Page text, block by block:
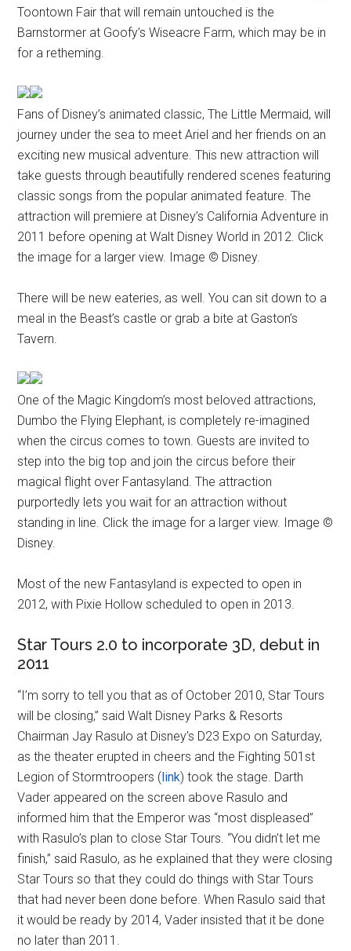
Toontown Fair that will remain untouched is the
Barnstormer at Goofy’s Wiseacre Farm, which may be in
for a retheming.
Fans of Disney’s animated classic, The Little Mermaid, will
journey under the sea to meet Ariel and her friends on an
exciting new musical adventure. This new attraction will
take guests through beautifully rendered scenes featuring
classic songs from the popular animated feature. The
attraction will premiere at Disney’s California Adventure in
2011 before opening at Walt Disney World in 2012. Click
the image for a larger view. Image © Disney.
There will be new eateries, as well. You can sit down to a
meal in the Beast’s castle or grab a bite at Gaston’s
Tavern.
One of the Magic Kingdom’s most beloved attractions,
Dumbo the Flying Elephant, is completely re-imagined
when the circus comes to town. Guests are invited to
step into the big top and join the circus before their
magical flight over Fantasyland. The attraction
purportedly lets you wait for an attraction without
standing in line. Click the image for a larger view. Image ©
Disney.
Most of the new Fantasyland is expected to open in
2012, with Pixie Hollow scheduled to open in 2013.
Star Tours 2.0 to incorporate 3D, debut in
2011
“I’m sorry to tell you that as of October 2010, Star Tours
will be closing,” said Walt Disney Parks & Resorts
Chairman Jay Rasulo at Disney’s D23 Expo on Saturday,
as the theater erupted in cheers and the Fighting 501st
Legion of Stormtroopers (link) took the stage. Darth
Vader appeared on the screen above Rasulo and
informed him that the Emperor was “most displeased”
with Rasulo’s plan to close Star Tours. “You didn’t let me
finish,” said Rasulo, as he explained that they were closing
Star Tours so that they could do things with Star Tours
that had never been done before. When Rasulo said that
it would be ready by 2014, Vader insisted that it be done
no later than 2011.